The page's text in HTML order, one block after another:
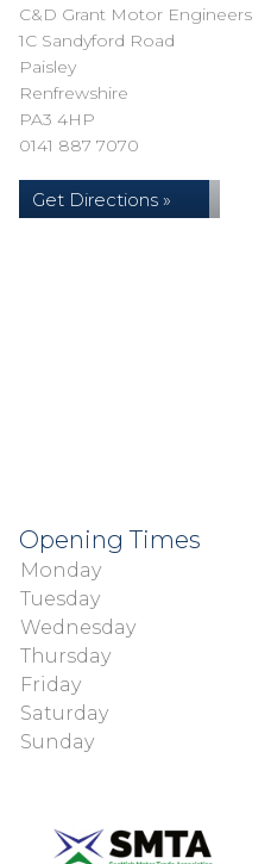
C&D Grant Motor Engineers
1C Sandyford Road
Paisley
Renfrewshire
PA3 4HP
0141 887 7070
Get Directions »
Opening Times
Monday
Tuesday
Wednesday
Thursday
Friday
Saturday
Sunday